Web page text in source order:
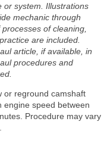
or system. Illustrations
mechanic through
of cleaning,
are included.
article, if available, in
procedures and
or reground camshaft
engine speed between
Procedure may vary